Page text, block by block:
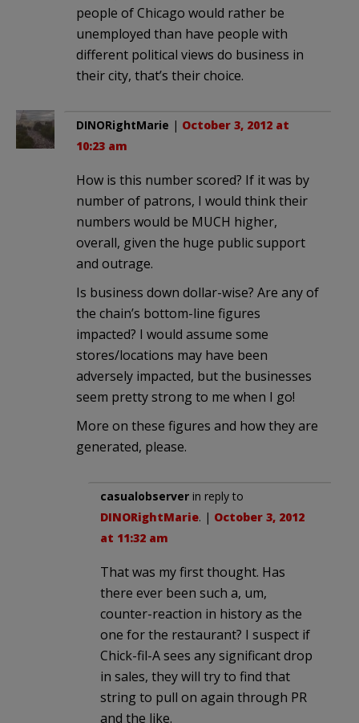
people of Chicago would rather be
unemployed than have people with
different political views do business in
their city, that’s their choice.
DINORightMarie | October 3, 2012 at
10:23 am
How is this number scored? If it was by
number of patrons, I would think their
numbers would be MUCH higher,
overall, given the huge public support
and outrage.
Is business down dollar-wise? Are any of
the chain’s bottom-line figures
impacted? I would assume some
stores/locations may have been
adversely impacted, but the businesses
seem pretty strong to me when I go!
More on these figures and how they are
generated, please.
casualobserver in reply to
DINORightMarie. | October 3, 2012
at 11:32 am
That was my first thought. Has
there ever been such a, um,
counter-reaction in history as the
one for the restaurant? I suspect if
Chick-fil-A sees any significant drop
in sales, they will try to find that
string to pull on again through PR
and the like.